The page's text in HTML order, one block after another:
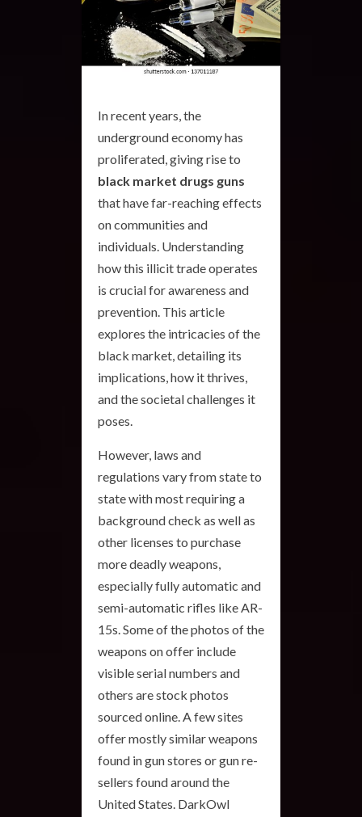
In recent years, the
underground economy has
proliferated, giving rise to
black market drugs guns
that have far-reaching effects
on communities and
individuals. Understanding
how this illicit trade operates
is crucial for awareness and
prevention. This article
explores the intricacies of the
black market, detailing its
implications, how it thrives,
and the societal challenges it
poses.
However, laws and
regulations vary from state to
state with most requiring a
background check as well as
other licenses to purchase
more deadly weapons,
especially fully automatic and
semi-automatic rifles like AR-
15s. Some of the photos of the
weapons on offer include
visible serial numbers and
others are stock photos
sourced online. A few sites
offer mostly similar weapons
found in gun stores or gun re-
sellers found around the
United States. DarkOwl